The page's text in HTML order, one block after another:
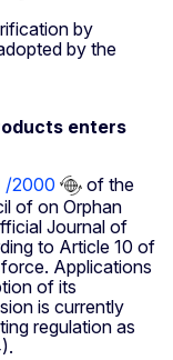
by
by the
enters
/2000
of the
of on Orphan
Journal of
to Article 10 of
Applications
of its
is currently
regulation as